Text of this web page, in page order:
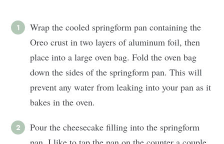
Wrap the cooled springform pan containing the
Oreo crust in two layers of aluminum foil, then
place into a large oven bag. Fold the oven bag
down the sides of the springform pan. This will
prevent any water from leaking into your pan as it
bakes in the oven.
Pour the cheesecake filling into the springform